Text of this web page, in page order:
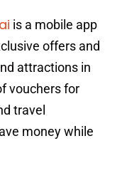
is a mobile app
offers and
attractions in
vouchers for
travel
money while